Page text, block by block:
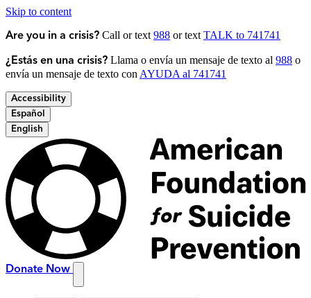
Skip to content
Are you in a crisis? Call or text 988 or text TALK to 741741
¿Estás en una crisis? Llama o envía un mensaje de texto al 988 o
envía un mensaje de texto con AYUDA al 741741
Accessibility
Español
English
Donate Now